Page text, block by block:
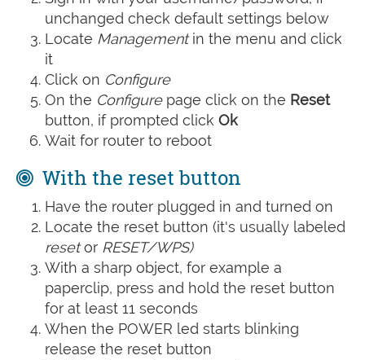
unchanged check default settings below
Locate Managementin the menu and click
it
Click on Configure
On the Configurepage click on the Reset
button, if prompted click Ok
Wait for router to reboot
With the reset button
Have the router plugged in and turned on
Locate the reset button (it's usually labeled
resetor RESET/WPS)
With a sharp object, for example a
paperclip, press and hold the reset button
for at least 11 seconds
When the POWER led starts blinking
release the reset button